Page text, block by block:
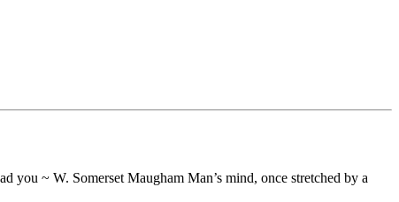
you ~ W. Somerset Maugham Man’s mind, once stretched by a